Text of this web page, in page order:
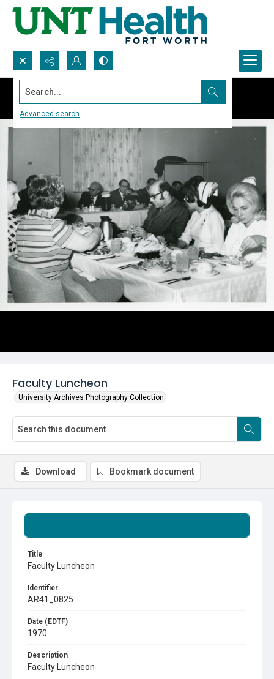
Search...
Advanced search
Faculty Luncheon
University Archives Photography Collection
Title
Faculty Luncheon
Identifier
AR41_0825
Date (EDTF)
1970
Description
Faculty Luncheon
Download Bookmark document